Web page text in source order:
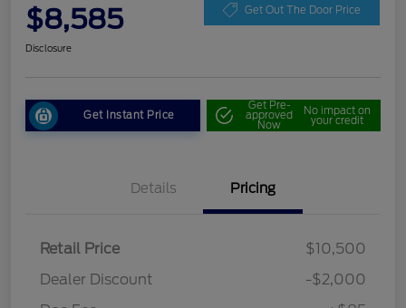
$8,585 Get Out The Door Price
Disclosure
Get Instant Price
Get Pre-
approved
Now
No impact on
your credit
Details Pricing
Retail Price
$10,500
Dealer Discount
-$2,000